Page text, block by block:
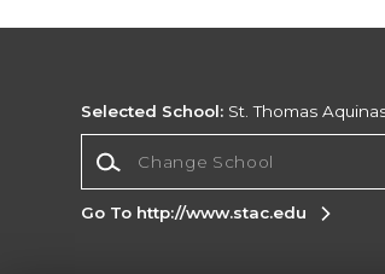
Selected School: St. Thomas
Go To http://www.stac.edu